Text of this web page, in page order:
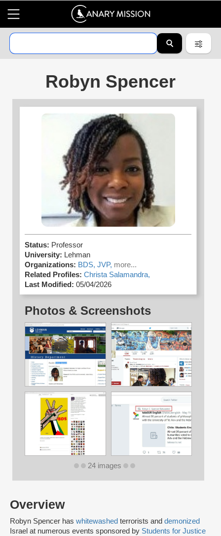
Robyn Spencer
Overview
Robyn Spencer has whitewashed terrorists and demonized
Israel at numerous events sponsored by Students for Justice
Status: Professor
University: Lehman
Organizations: BDS, JVP, more...
Related Profiles: Christa Salamandra,
Last Modified: 05/04/2026
Photos & Screenshots
24 images